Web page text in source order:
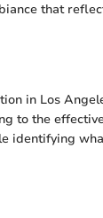
that
in Los
to the
identifying